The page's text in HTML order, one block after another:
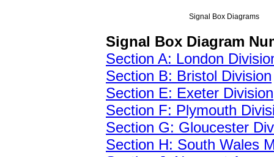
Signal Box Diagrams
Signal Box Diagram
Section A: London
Section B: Bristol Division
Section E: Exeter Division
Section F: Plymouth
Section G: Gloucester
Section H: South Wales